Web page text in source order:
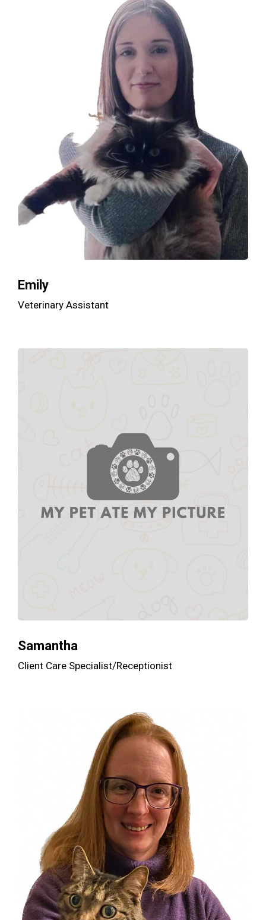
Emily
Veterinary Assistant
Samantha
Client Care Specialist/Receptionist